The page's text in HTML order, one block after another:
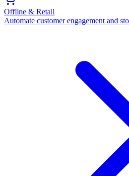
Offline & Retail
Automate customer engagement and